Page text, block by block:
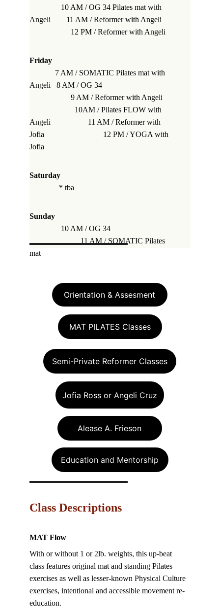
                10 AM / OG 34 Pilates mat
with
Angeli
        11 AM / Reformer
with Angeli
                     12 PM / Reformer
with Angeli
Friday
             7 AM / SOMATIC Pilates mat
with
Angeli
   8 AM / OG 34
                     9 AM / Reformer
with Angeli
                       10AM / Pilates FLOW
with
Angeli
                   11 AM / Reformer
with
Jofia
                              12 PM / YOGA
with
Jofia
Saturday
* tba
Sunday
10 AM / OG 34
                          11 AM / SOMATIC Pilates
mat
Semi-Private Reformer Classes
MAT PILATES Classes
Alease A. Frieson
Jofia Ross or Angeli Cruz
Education and Mentorship
Class Descriptions
Orientation & Assesment
MAT Flow
With or without 1 or 2lb. weights, this up-beat
class features original mat and standing Pilates
exercises as well as lesser-known Physical Culture
exercises, intentional and accessible movement re-
education.